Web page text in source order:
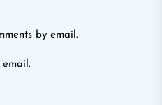
by email.